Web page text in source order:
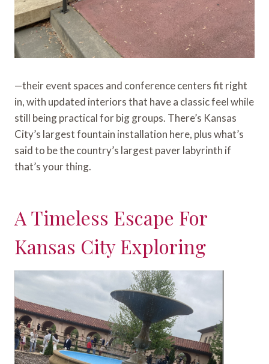
—their event spaces and conference centers fit right
in, with updated interiors that have a classic feel while
still being practical for big groups. There’s Kansas
City’s largest fountain installation here, plus what’s
said to be the country’s largest paver labyrinth if
that’s your thing.
A Timeless Escape For
Kansas City Exploring